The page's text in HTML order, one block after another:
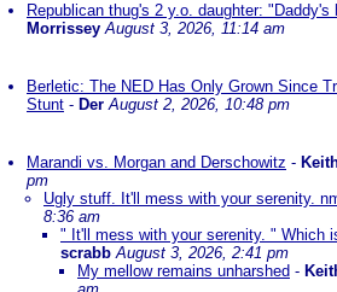
Republican thug's 2 y.o. daughter: "Daddy's
Morrissey August 3, 2026, 11:14 am
Berletic: The NED Has Only Grown Since
Stunt - Der August 2, 2026, 10:48 pm
Marandi vs. Morgan and Derschowitz -
pm
Ugly stuff. It'll mess with your serenity.
8:36 am
" It'll mess with your serenity. " Which
scrabb August 3, 2026, 2:41 pm
My mellow remains unharshed -